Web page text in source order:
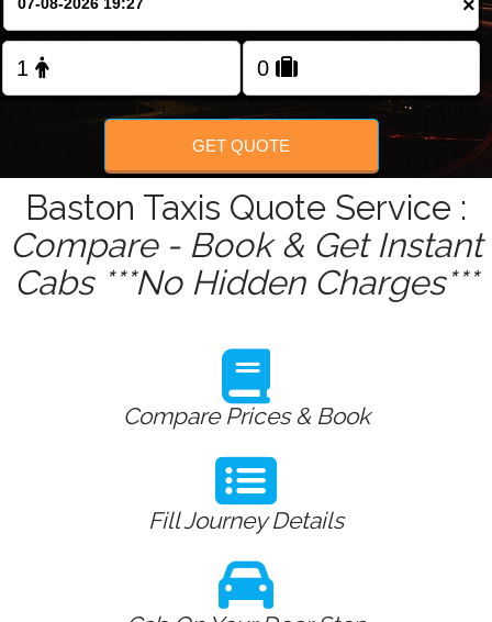
FOLLOW US
×
GET QUOTE
Baston Taxis Quote Service :
Compare - Book & Get Instant
Cabs ***No Hidden Charges***
Compare Prices & Book
Fill Journey Details